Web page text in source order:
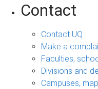
Contact
Contact UQ
Make a
Faculties,
Divisions and
Campuses,